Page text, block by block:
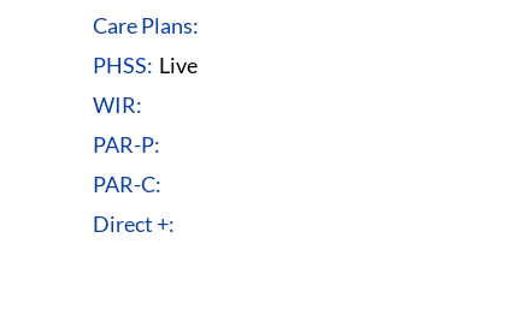
Care Plans:
PHSS: Live
WIR:
PAR-P:
PAR-C:
Direct +: